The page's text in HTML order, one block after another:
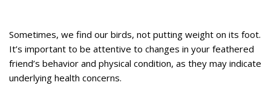
Sometimes, we find our birds, not putting weight on its foot.
It’s important to be attentive to changes in your feathered
friend’s behavior and physical condition, as they may indicate
underlying health concerns.